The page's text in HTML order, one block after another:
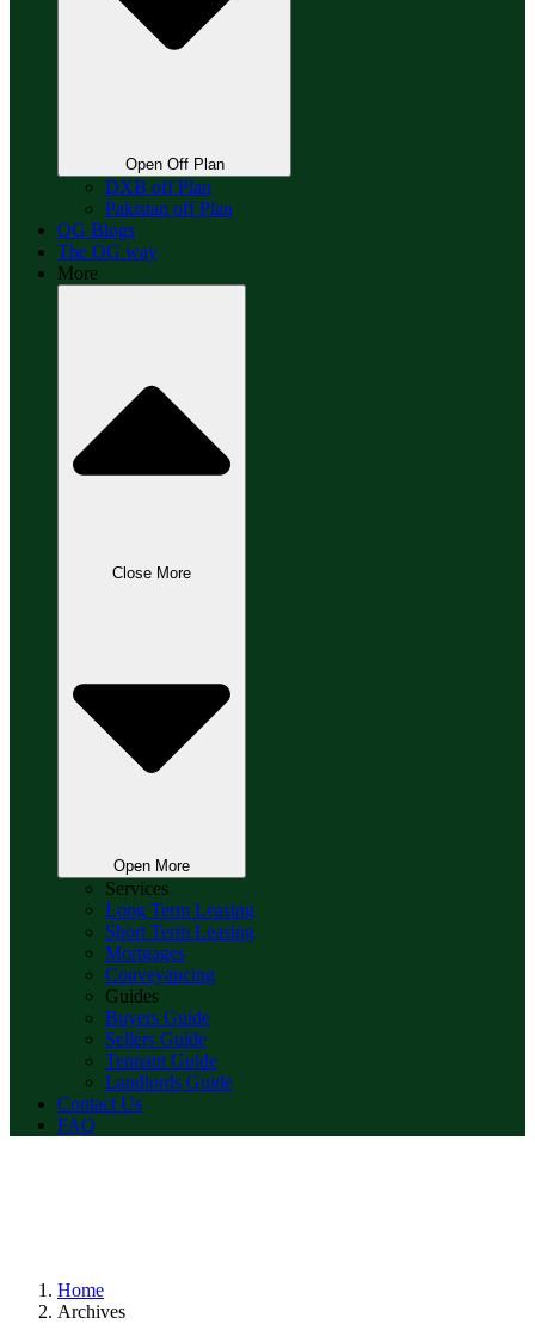
Open Off Plan
DXB off Plan
Pakistan off Plan
OG Blogs
The OG way
More
Close More
Open More
Services
Long Term Leasing
Short Term Leasing
Mortgages
Conveyancing
Guides
Buyers Guide
Sellers Guide
Tennant Guide
Landlords Guide
Contact Us
FAQ
Home
Archives